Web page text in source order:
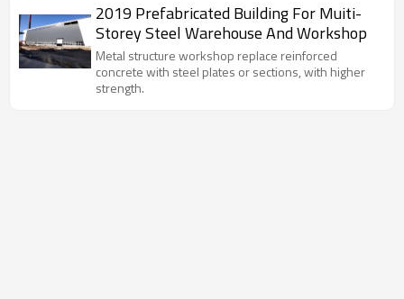
2019 Prefabricated Building For Muiti-
Storey Steel Warehouse And Workshop
Metal structure workshop replace reinforced
concrete with steel plates or sections, with higher
strength.